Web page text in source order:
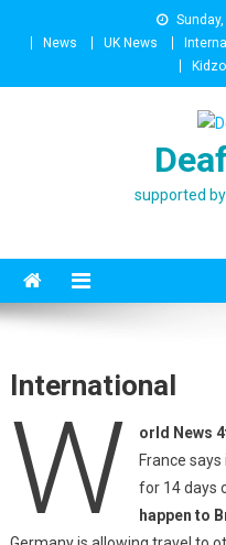
News
UK News
supported
International
W
orld News
France
for 14 days
happen to